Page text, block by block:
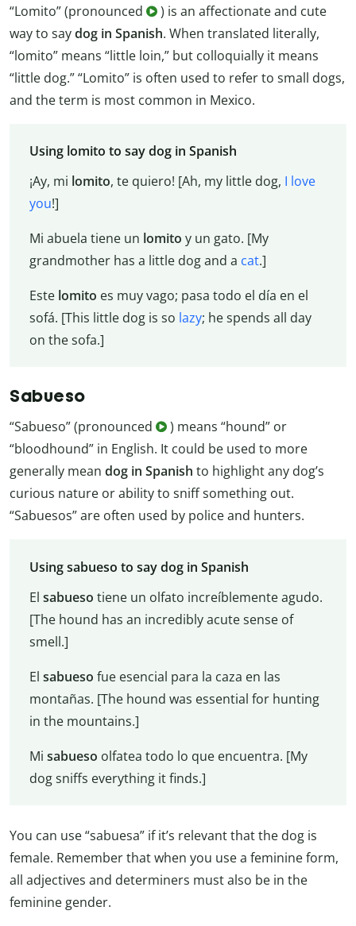
“Lomito” (pronounced
) is an affectionate and cute
way to saydog in Spanish. When translated literally,
“lomito” means “little loin,” but colloquially it means
“little dog.” “Lomito” is often used to refer to small dogs,
and the term is most common in Mexico.
Using lomito to say dog in Spanish
¡Ay, mi lomito, te quiero! [Ah, my little dog, I love
you!]
Mi abuela tiene un lomito y un gato. [My
grandmother has a little dog and a cat.]
Este lomito es muy vago; pasa todo el día en el
sofá. [This little dog is so lazy; he spends all day
on the sofa.]
Sabueso
“Sabueso” (pronounced
) means “hound” or
“bloodhound” in English. It could be used to more
generally mean dog in Spanish to highlight any dog’s
curious nature or ability to sniff something out.
“Sabuesos” are often used by police and hunters.
Using sabueso to say dog in Spanish
El sabueso tiene un olfato increíblemente agudo.
[The hound has an incredibly acute sense of
smell.]
El sabueso fue esencial para la caza en las
montañas. [The hound was essential for hunting
in the mountains.]
Mi sabueso olfatea todo lo que encuentra. [My
dog sniffs everything it finds.]
You can use “sabuesa” if it’s relevant that the dog is
female. Remember that when you use a feminine form,
all adjectives and determiners must also be in the
feminine gender.